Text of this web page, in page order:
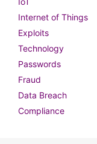
Internet of Things
Exploits
Technology
Passwords
Fraud
Data Breach
Compliance